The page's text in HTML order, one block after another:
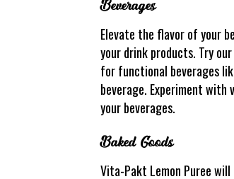
Beverages
Elevate the flavor of your
your drink products. Try
for functional beverages
beverage. Experiment
your beverages.
Baked Goods
Vita-Pakt Lemon Puree